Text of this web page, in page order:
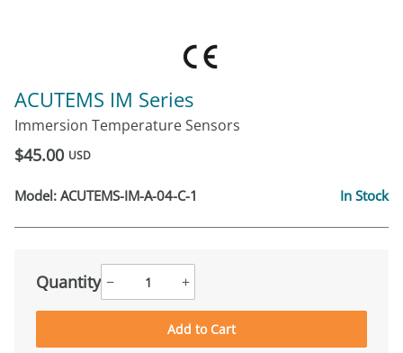
ACUTEMS IM Series
Immersion Temperature Sensors
$45.00 USD
Model: ACUTEMS-IM-A-04-C-1 In Stock
Quantity − +
Add to Cart